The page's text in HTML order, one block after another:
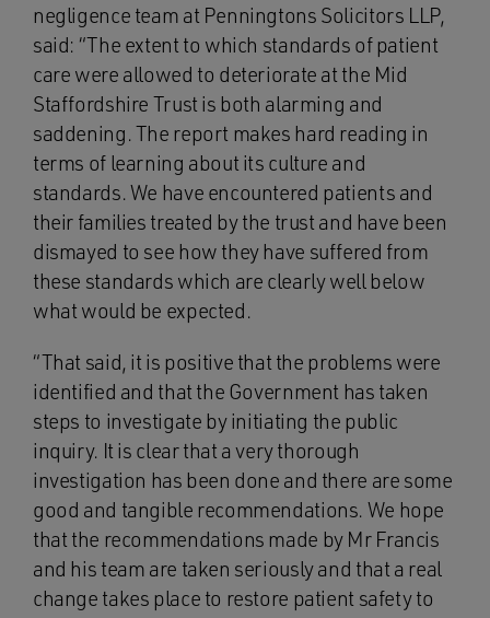
negligence team at Penningtons Solicitors LLP,
said: “The extent to which standards of patient
care were allowed to deteriorate at the Mid
Staffordshire Trust is both alarming and
saddening. The report makes hard reading in
terms of learning about its culture and
standards. We have encountered patients and
their families treated by the trust and have been
dismayed to see how they have suffered from
these standards which are clearly well below
what would be expected.
“That said, it is positive that the problems were
identified and that the Government has taken
steps to investigate by initiating the public
inquiry. It is clear that a very thorough
investigation has been done and there are some
good and tangible recommendations. We hope
that the recommendations made by Mr Francis
and his team are taken seriously and that a real
change takes place to restore patient safety to